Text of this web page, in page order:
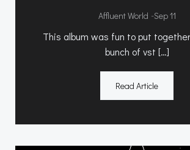
Affluent World -Sep 11
This album was fun to put
bunch of vst […]
Read Article